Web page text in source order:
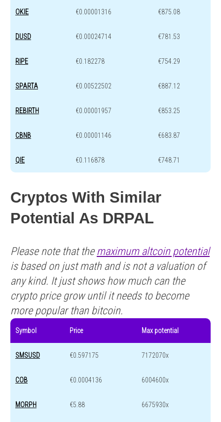
OKIE €0.00001316 €875.08
DUSD €0.00024714 €781.53
RIPE €0.182278 €754.29
SPARTA €0.00522502 €887.12
REBIRTH €0.00001957 €853.25
CBNB €0.00001146 €683.87
QIE €0.116878 €748.71
Cryptos With Similar
Potential As DRPAL
Please note that the maximum altcoin potential
is based on just math and is not a valuation of
any kind. It just shows how much can the
crypto price grow until it needs to become
more popular than bitcoin.
Symbol Price Max potential
SMSUSD €0.597175 7172070x
COB €0.0004136 6004600x
MORPH €5.88 6675930x